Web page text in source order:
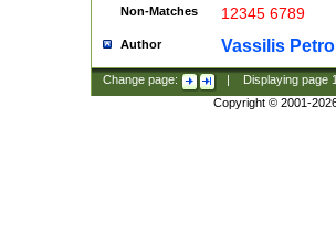
Non-Matches 12345 6789
Author Vassilis
Change page: Displaying page
Copyright © 2001-